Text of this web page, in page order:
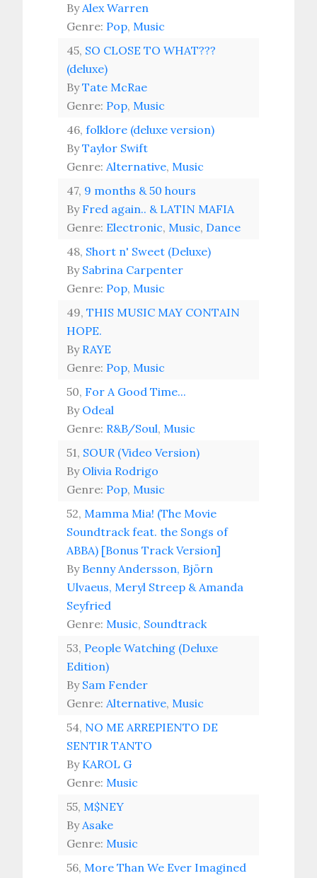
ByAlex Warren
Genre: Pop,Music
45, SO CLOSE TO WHAT???
(deluxe)
ByTate McRae
Genre: Pop,Music
46,folklore (deluxe version)
ByTaylor Swift
Genre:Alternative,Music
47, 9 months & 50 hours
By Fred again.. & LATIN MAFIA
Genre: Electronic,Music, Dance
48, Short n' Sweet (Deluxe)
By Sabrina Carpenter
Genre: Pop,Music
49,THIS MUSIC MAY CONTAIN
HOPE.
By RAYE
Genre: Pop,Music
50, For A Good Time...
By Odeal
Genre: R&B/Soul,Music
51, SOUR (Video Version)
By Olivia Rodrigo
Genre: Pop,Music
52,Mamma Mia! (The Movie
Soundtrack feat. the Songs of
ABBA) [Bonus Track Version]
By Benny Andersson, Björn
Ulvaeus, Meryl Streep & Amanda
Seyfried
Genre:Music, Soundtrack
53, People Watching (Deluxe
Edition)
By Sam Fender
Genre:Alternative,Music
54, NO ME ARREPIENTO DE
SENTIR TANTO
By KAROL G
Genre:Music
55,M$NEY
ByAsake
Genre:Music
56,More Than We Ever Imagined